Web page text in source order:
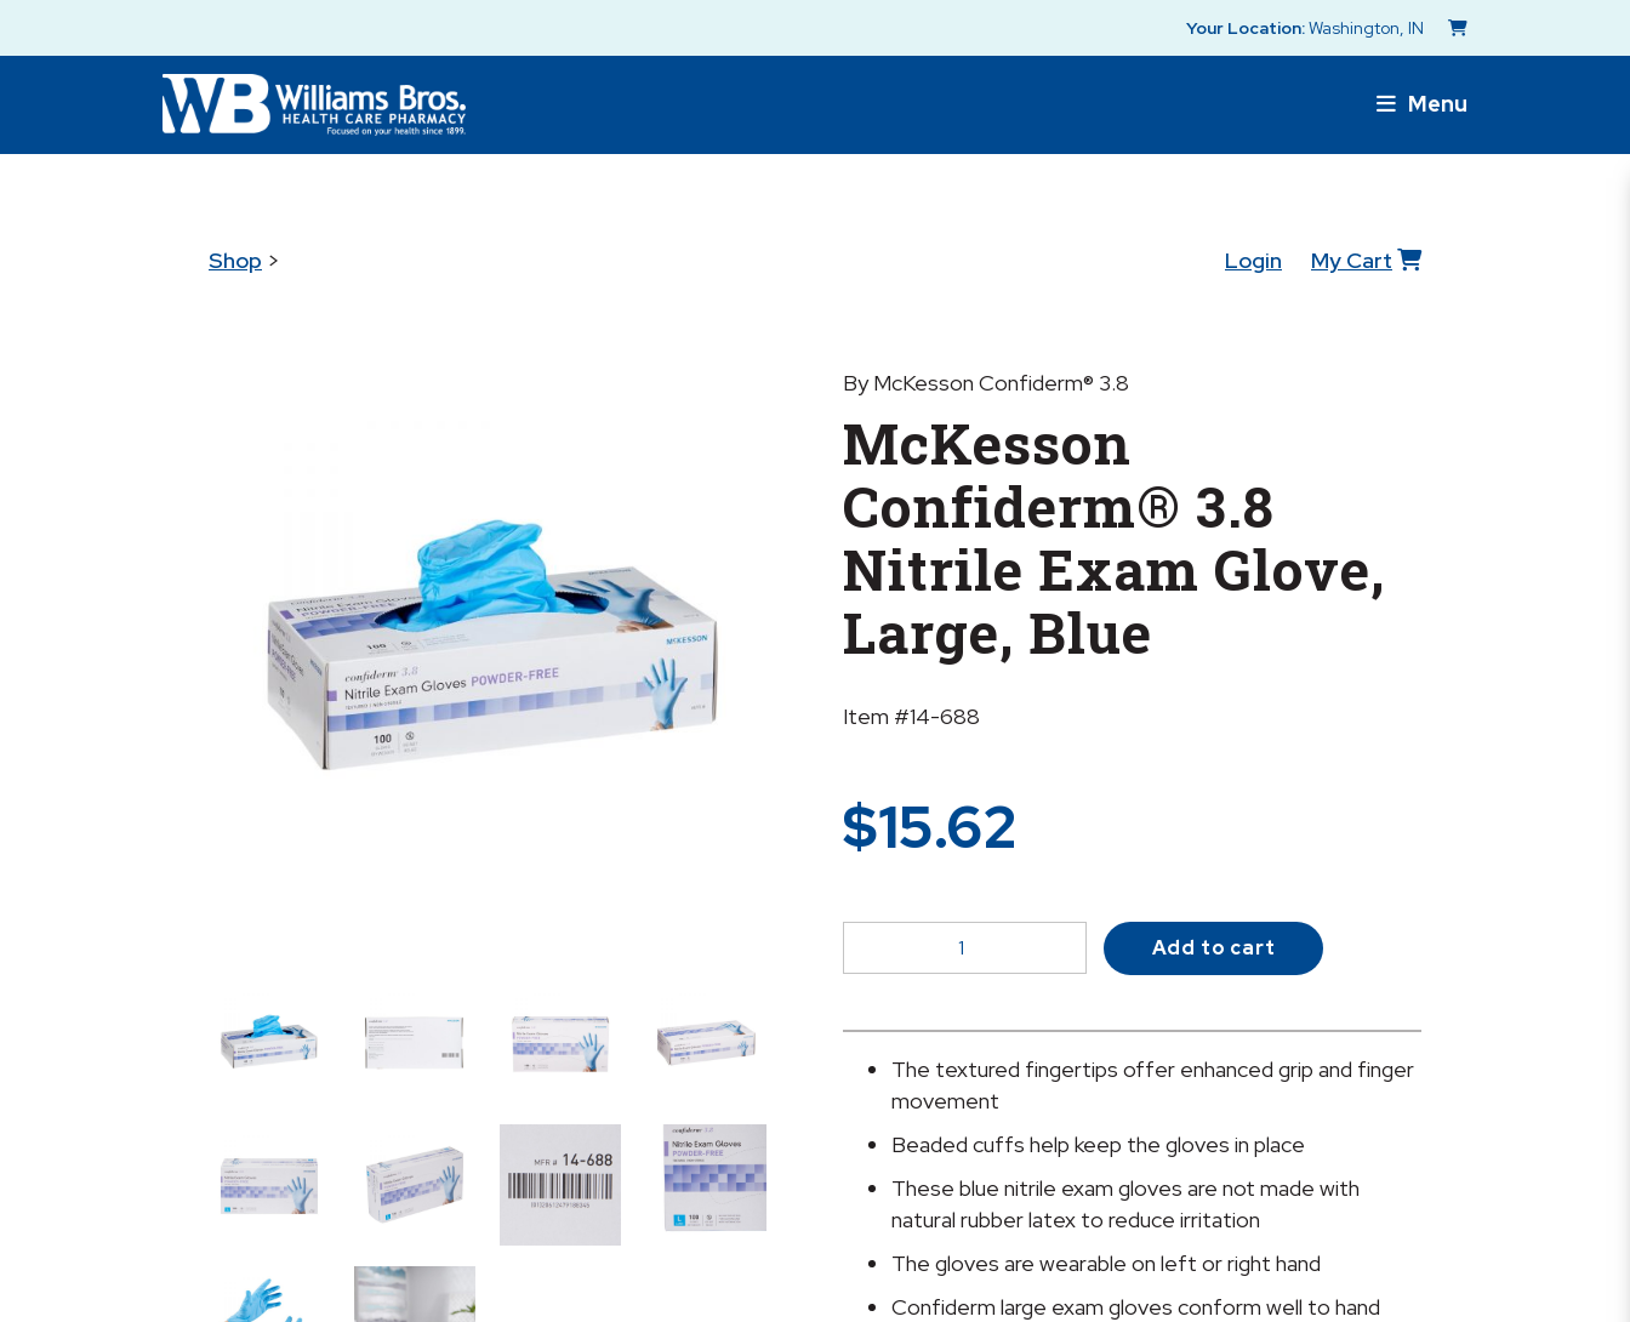
Your Location:Washington, IN
Menu
Shop > Login My Cart
By McKesson Confiderm® 3.8
McKesson
Confiderm® 3.8
Nitrile Exam Glove,
Large, Blue
Item #14-688
$15.62
Confiderm®
Nitrile
Exam
Glove,
Blue
quantity
Add to cart
The textured fingertips offer enhanced grip and finger
movement
Beaded cuffs help keep the gloves in place
These blue nitrile exam gloves are not made with
natural rubber latex to reduce irritation
The gloves are wearable on left or right hand
Confiderm large exam gloves conform well to hand